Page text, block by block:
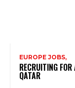
EUROPE JOBS,
RECRUITING
QATAR